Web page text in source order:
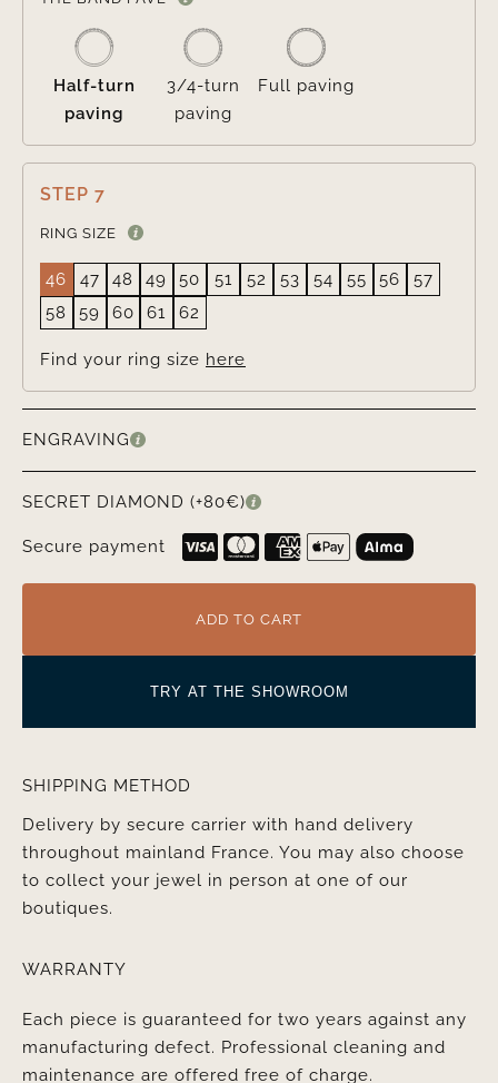
Half-turn
paving
3/4-turn
paving
Full paving
STEP 7
RING SIZE
46 47 48 49 50 51 52 53 54 55 56
57
58
59 60 61 62
Find your ring size here
ENGRAVING
SECRET DIAMOND (+80€)
Secure payment
ADD TO CART
TRY AT THE SHOWROOM
SHIPPING METHOD
Delivery by secure carrier with hand delivery
throughout mainland France. You may also choose
to collect your jewel in person at one of our
boutiques.
WARRANTY
Each piece is guaranteed for two years against any
manufacturing defect. Professional cleaning and
maintenance are offered free of charge.